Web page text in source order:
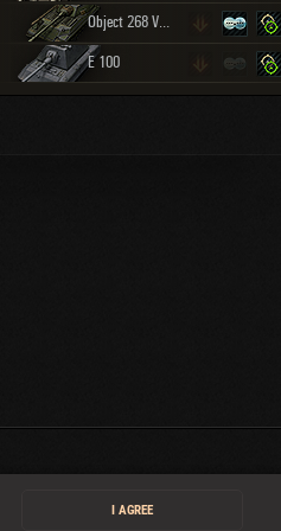
Object 268 Version 4
E 100
I AGREE